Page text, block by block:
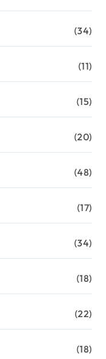
(34)
(11)
(15)
(20)
(48)
(17)
(34)
(18)
(22)
(18)